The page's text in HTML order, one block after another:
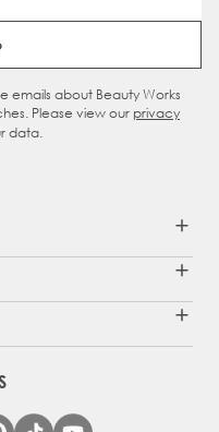
Address
emails about Beauty Works
Please view our privacy
data.